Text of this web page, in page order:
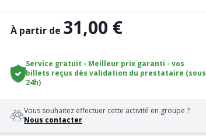
À partir de 31,00 €
Service gratuit - Meilleur prix garanti - vos
billets reçus dès validation du prestataire (sous
24h)
Vous souhaitez effectuer cette activité en groupe ?
Nous contacter